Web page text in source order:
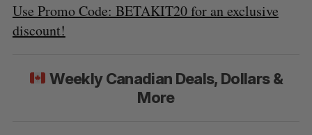
Use Promo Code: BETAKIT20 for an exclusive
discount!
Weekly Canadian Deals, Dollars &
More